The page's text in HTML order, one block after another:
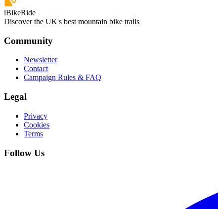
iBikeRide
Discover the UK's best mountain bike trails
Community
Newsletter
Contact
Campaign Rules & FAQ
Legal
Privacy
Cookies
Terms
Follow Us